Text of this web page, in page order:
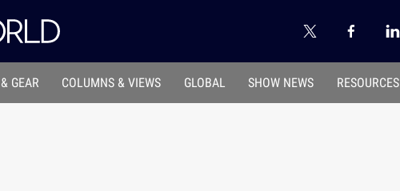
GEAR COLUMNS & VIEWS GLOBAL SHOW NEWS RESOURCES